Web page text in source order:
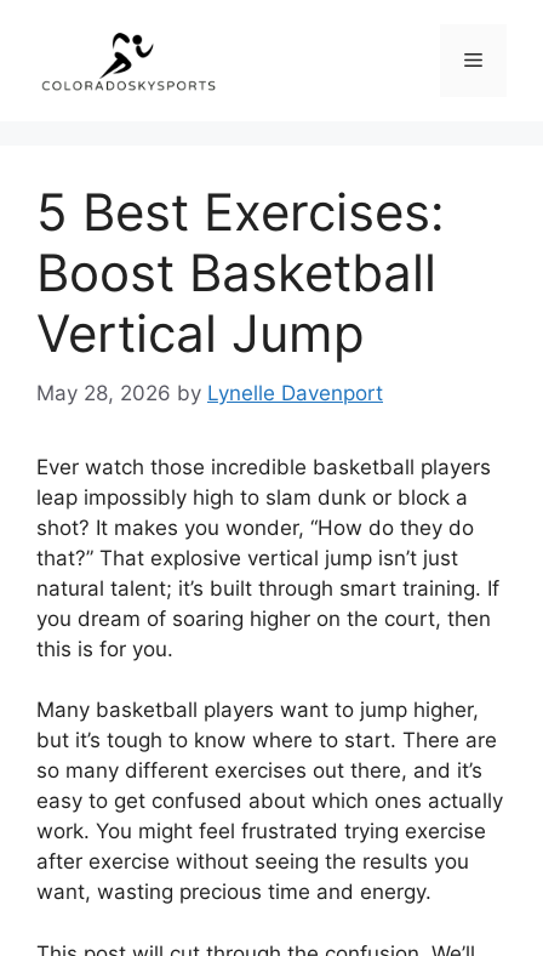
content
Menu
5 Best Exercises:
Boost Basketball
Vertical Jump
May 28, 2026 by Lynelle Davenport
Ever watch those incredible basketball players
leap impossibly high to slam dunk or block a
shot? It makes you wonder, “How do they do
that?” That explosive vertical jump isn’t just
natural talent; it’s built through smart training. If
you dream of soaring higher on the court, then
this is for you.
Many basketball players want to jump higher,
but it’s tough to know where to start. There are
so many different exercises out there, and it’s
easy to get confused about which ones actually
work. You might feel frustrated trying exercise
after exercise without seeing the results you
want, wasting precious time and energy.